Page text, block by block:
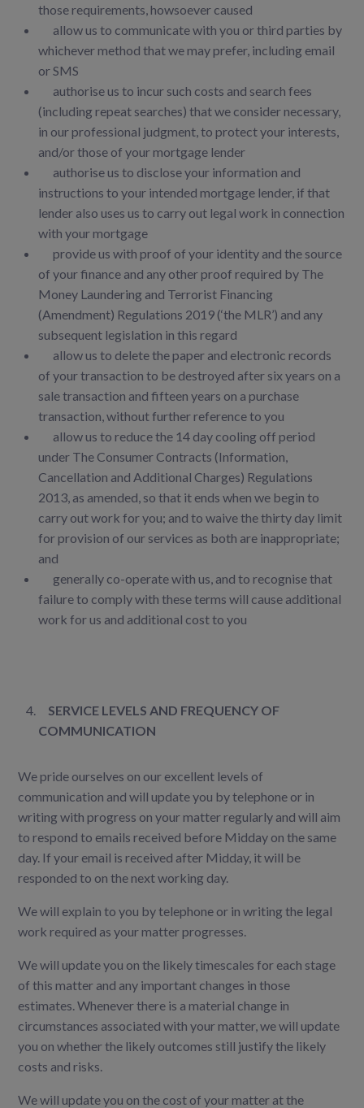
those requirements, howsoever caused
allow us to communicate with you or third parties by
whichever method that we may prefer, including email
or SMS
authorise us to incur such costs and search fees
(including repeat searches) that we consider necessary,
in our professional judgment, to protect your interests,
and/or those of your mortgage lender
authorise us to disclose your information and
instructions to your intended mortgage lender, if that
lender also uses us to carry out legal work in connection
with your mortgage
provide us with proof of your identity and the source
of your finance and any other proof required by The
Money Laundering and Terrorist Financing
(Amendment) Regulations 2019 (‘the MLR’) and any
subsequent legislation in this regard
allow us to delete the paper and electronic records
of your transaction to be destroyed after six years on a
sale transaction and fifteen years on a purchase
transaction, without further referenceto you
allow us to reduce the 14 day cooling off period
under The Consumer Contracts (Information,
Cancellation and Additional Charges) Regulations
2013, as amended, so that it ends when we begin to
carry out work for you; and to waive the thirty day limit
for provision of our services as both are inappropriate;
and
generally co-operate with us, and to recognise that
failure to comply with these terms will cause additional
work for us and additional cost to you
SERVICE LEVELS AND FREQUENCY OF
COMMUNICATION
We pride ourselves on our excellent levels of
communication and will update you by telephone or in
writing with progress on your matter regularly and will aim
to respond to emails received before Midday on the same
day. If your email is received after Midday, it will be
responded to on the next working day.
We will explain to you by telephone or in writing the legal
work required as your matter progresses.
We will update you on the likely timescales for each stage
of this matter and any important changes in those
estimates. Whenever there is a material change in
circumstances associated with your matter, we will update
you on whether the likely outcomes still justify the likely
costs and risks.
We will update you on the cost of your matter at the